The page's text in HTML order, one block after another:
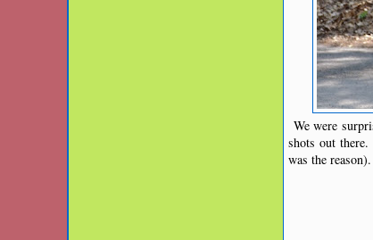
We were
shots out
was the reason).